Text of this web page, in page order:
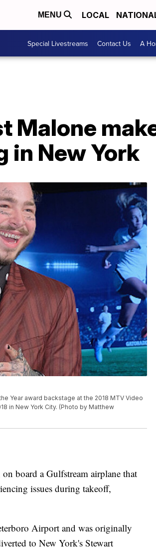
MENU LOCAL
Special Livestreams Contact Us A
Malone
in New York
Year award backstage at the 2018 MTV Video
in New York City. (Photo by Matthew
board a Gulfstream airplane that
issues during takeoff,
Airport and was originally
to New York's Stewart